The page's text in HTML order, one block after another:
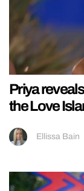
Priya
the Love
Ellissa Bain